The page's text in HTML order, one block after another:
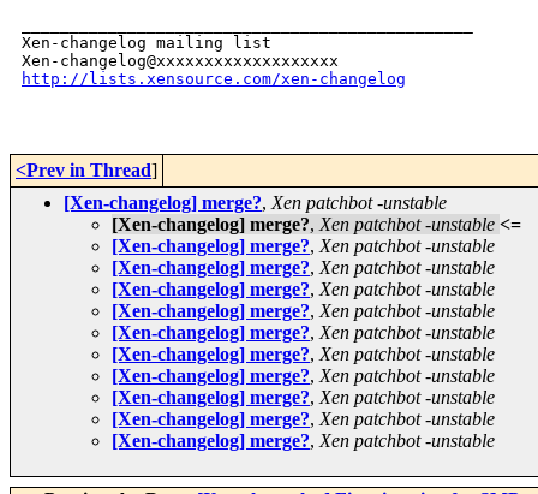
Xen-changelog mailing list
http://lists.xensource.com/xen-changelog
<Prev in Thread]
[Xen-changelog] merge?, Xen patchbot -unstable
[Xen-changelog] merge?, Xen patchbot -unstable <=
[Xen-changelog] merge?, Xen patchbot -unstable
[Xen-changelog] merge?, Xen patchbot -unstable
[Xen-changelog] merge?, Xen patchbot -unstable
[Xen-changelog] merge?, Xen patchbot -unstable
[Xen-changelog] merge?, Xen patchbot -unstable
[Xen-changelog] merge?, Xen patchbot -unstable
[Xen-changelog] merge?, Xen patchbot -unstable
[Xen-changelog] merge?, Xen patchbot -unstable
[Xen-changelog] merge?, Xen patchbot -unstable
[Xen-changelog] merge?, Xen patchbot -unstable